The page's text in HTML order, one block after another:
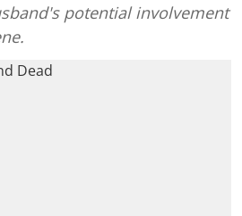
potential involvement